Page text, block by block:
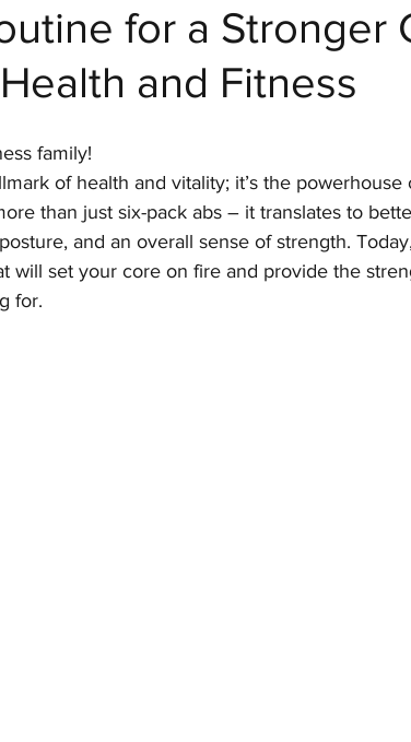
for a Stronger
and Fitness
family!
of health and vitality; it’s the powerhouse
than just six-pack abs – it translates to
and an overall sense of strength.
will set your core on fire and provide the
for.